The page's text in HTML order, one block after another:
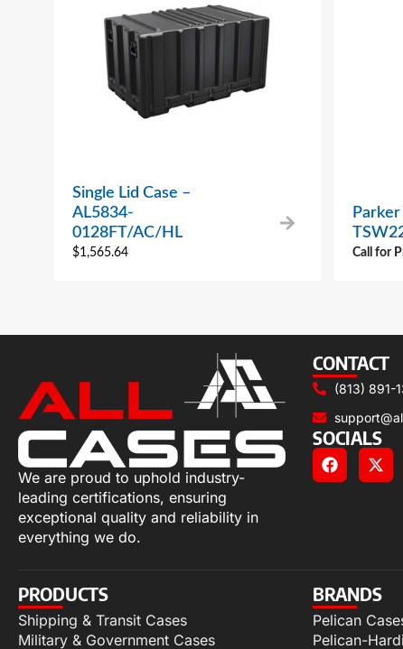
Single Lid Case –
AL5834-
0128FT/AC/HL
$1,565.64 Call for
We are proud to uphold industry-
leading certifications, ensuring
exceptional quality and reliability in
everything we do.
CONTACT
(813) 891-
SOCIALS
PRODUCTS
Shipping & Transit Cases
Military & Government Cases
BRANDS
Pelican
Pelican-